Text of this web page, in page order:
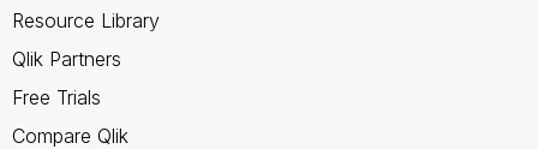
Resource Library
Qlik Partners
Free Trials
Compare Qlik